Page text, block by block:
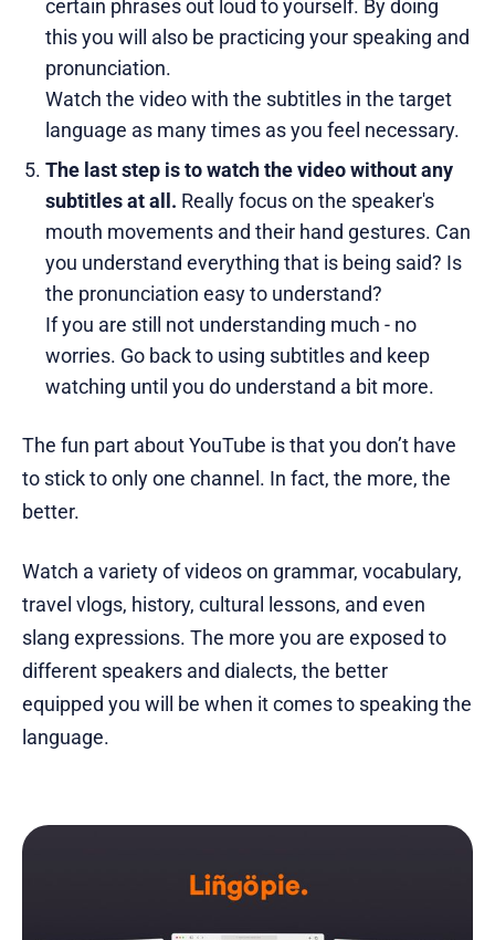
certain phrases out loud to yourself. By doing
this you will also be practicing your speaking and
pronunciation.
Watch the video with the subtitles in the target
language as many times as you feel necessary.
The last step is to watch the video without any
subtitles at all. Really focus on the speaker's
mouth movements and their hand gestures. Can
you understand everything that is being said? Is
the pronunciation easy to understand?
If you are still not understanding much - no
worries. Go back to using subtitles and keep
watching until you do understand a bit more.
The fun part about YouTube is that you don’t have
to stick to only one channel. In fact, the more, the
better.
Watch a variety of videos on grammar, vocabulary,
travel vlogs, history, cultural lessons, and even
slang expressions. The more you are exposed to
different speakers and dialects, the better
equipped you will be when it comes to speaking the
language.